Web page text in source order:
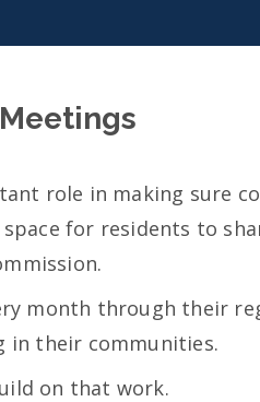
role in making sure
for residents to
month through their
in their communities.
on that work.